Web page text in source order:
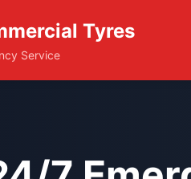
Tyres
Service